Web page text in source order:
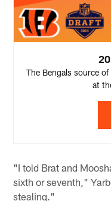
The Bengals source
at
"I told Brat and
sixth or seventh,"
stealing."